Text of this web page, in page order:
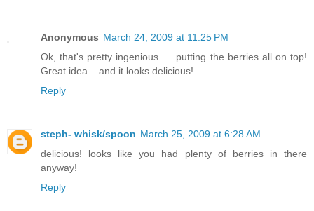
Anonymous March 24, 2009 at 11:25 PM
Ok, that's pretty ingenious..... putting the berries all on top!
Great idea... and it looks delicious!
Reply
steph- whisk/spoon March 25, 2009 at 6:28 AM
delicious! looks like you had plenty of berries in there
anyway!
Reply